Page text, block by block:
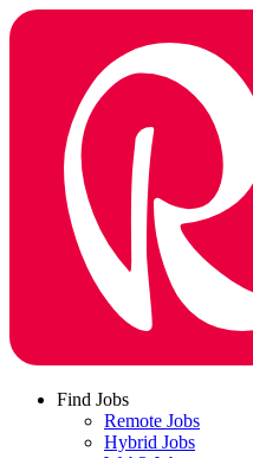
Find Jobs
Remote Jobs
Hybrid Jobs